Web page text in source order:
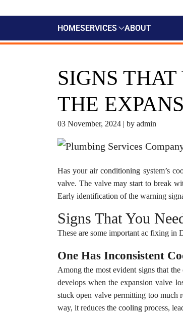
HOMESERVICES ABOUT
SIGNS
THE
03 November, 2024 | by admin
Has your air conditioning system’s
valve. The valve may start to break
Early identification of the warning
Signs That You
These are some important ac fixing in
One Has Inconsistent
Among the most evident signs that
develops when the expansion valve
stuck open valve permitting too much
way, it reduces the cooling process,